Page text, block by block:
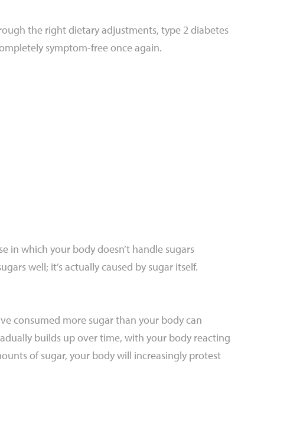
the right dietary adjustments, type 2 diabetes
symptom-free once again.
in which your body doesn’t handle sugars
well; it’s actually caused by sugar itself.
consumed more sugar than your body can
builds up over time, with your body reacting
of sugar, your body will increasingly protest